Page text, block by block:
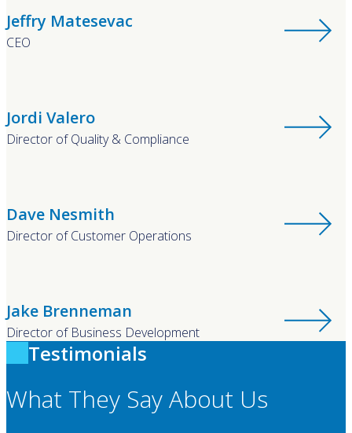
Jeffry Matesevac
CEO
Jordi Valero
Director of Quality & Compliance
Dave Nesmith
Director of Customer Operations
Jake Brenneman
Director of Business Development
Testimonials
What They Say About Us